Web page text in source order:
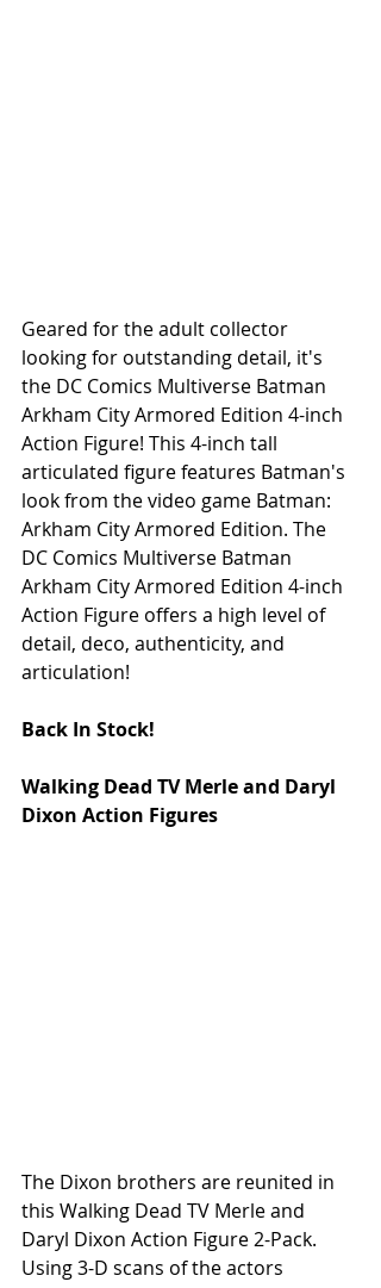
Geared for the adult collector
looking for outstanding detail, it's
the DC Comics Multiverse Batman
Arkham City Armored Edition 4-inch
Action Figure! This 4-inch tall
articulated figure features Batman's
look from the video game Batman:
Arkham City Armored Edition. The
DC Comics Multiverse Batman
Arkham City Armored Edition 4-inch
Action Figure offers a high level of
detail, deco, authenticity, and
articulation!
Back In Stock!
Walking Dead TV Merle and Daryl
Dixon Action Figures
The Dixon brothers are reunited in
this Walking Dead TV Merle and
Daryl Dixon Action Figure 2-Pack.
Using 3-D scans of the actors